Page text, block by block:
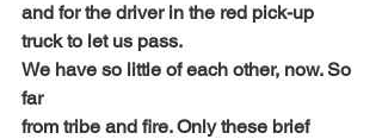
and for the driver in the red pick-up
truck to let us pass.
We have so little of each other, now. So
far
from tribe and fire. Only these brief